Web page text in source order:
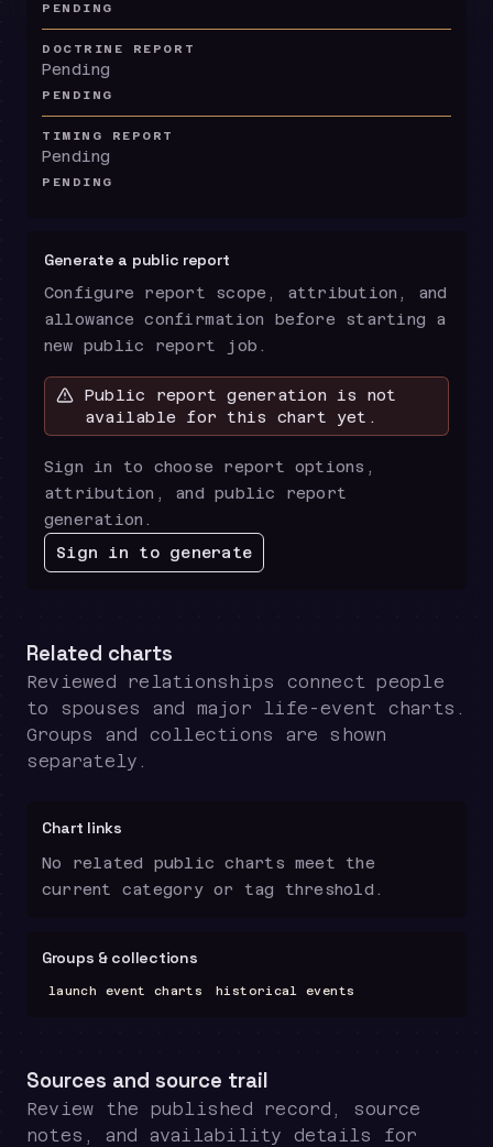
PENDING
DOCTRINE REPORT
Pending
PENDING
TIMING REPORT
Pending
PENDING
Generate a public report
Configure report scope, attribution, and
allowance confirmation before starting a
new public report job.
Public report generation is not
available for this chart yet.
Sign in to choose report options,
attribution, and public report
generation.
Sign in to generate
Related charts
Reviewed relationships connect people
to spouses and major life-event charts.
Groups and collections are shown
separately.
Chart links
No related public charts meet the
current category or tag threshold.
Groups & collections
launch event charts historical events
Sources and source trail
Review the published record, source
notes, and availability details for